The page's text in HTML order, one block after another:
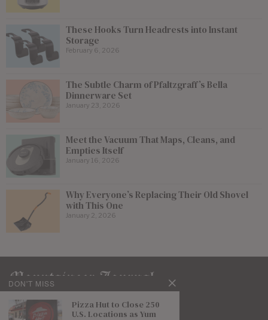
These Hooks Turn Headrests into Instant
Storage
February 6, 2026
The Subtle Charm of Pfaltzgraff’s Bella
Dinnerware Set
January 23, 2026
Meet the Vacuum That Maps, Cleans, and
Empties Itself
January 16, 2026
Why Everyone’s Replacing Their Old Shovel
with This One
January 2, 2026
DON'T MISS
Pizza Hut to Close 250
U.S. Locations as Yum